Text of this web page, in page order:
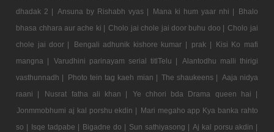
dhadak 2 | Ansuna by Rishabh vyas | Mana ki hum yaar nhi |
Bhalo
bhasa chhara aur ache ki | Cholo jai chole jai door buhu doo | Cholo jai
chole jai door |
Bengali adhunik kishore kumar | prak |
Kisi Ko mafi
mangna |
Varudhini parinayam serial titlTelu |
Alantodhu malli thirigi
vasthunnadh |
Photo tein tag kaeh mian | The shaukeens | Aaja nidya
raani |
Nusrat fatha ali khan |
Ye chhori bda Drama queen hai |
Jonmmobhumi aj kal porshu ekdin | Mari megaho app Kya banka rahto
so | Isqe tadpabe | Bigadne do | Sun sathiyasong | Aj kal porsu akdin |